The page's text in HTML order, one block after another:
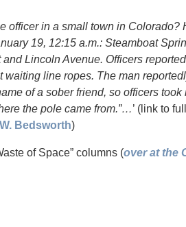
officer in a small town in Colorado?
19, 12:15 a.m.: Steamboat
Lincoln Avenue. Officers
line ropes. The man
of a sober friend, so officers took
the pole came from.”…’ (link to
Bedsworth)
of Space” columns (over at the